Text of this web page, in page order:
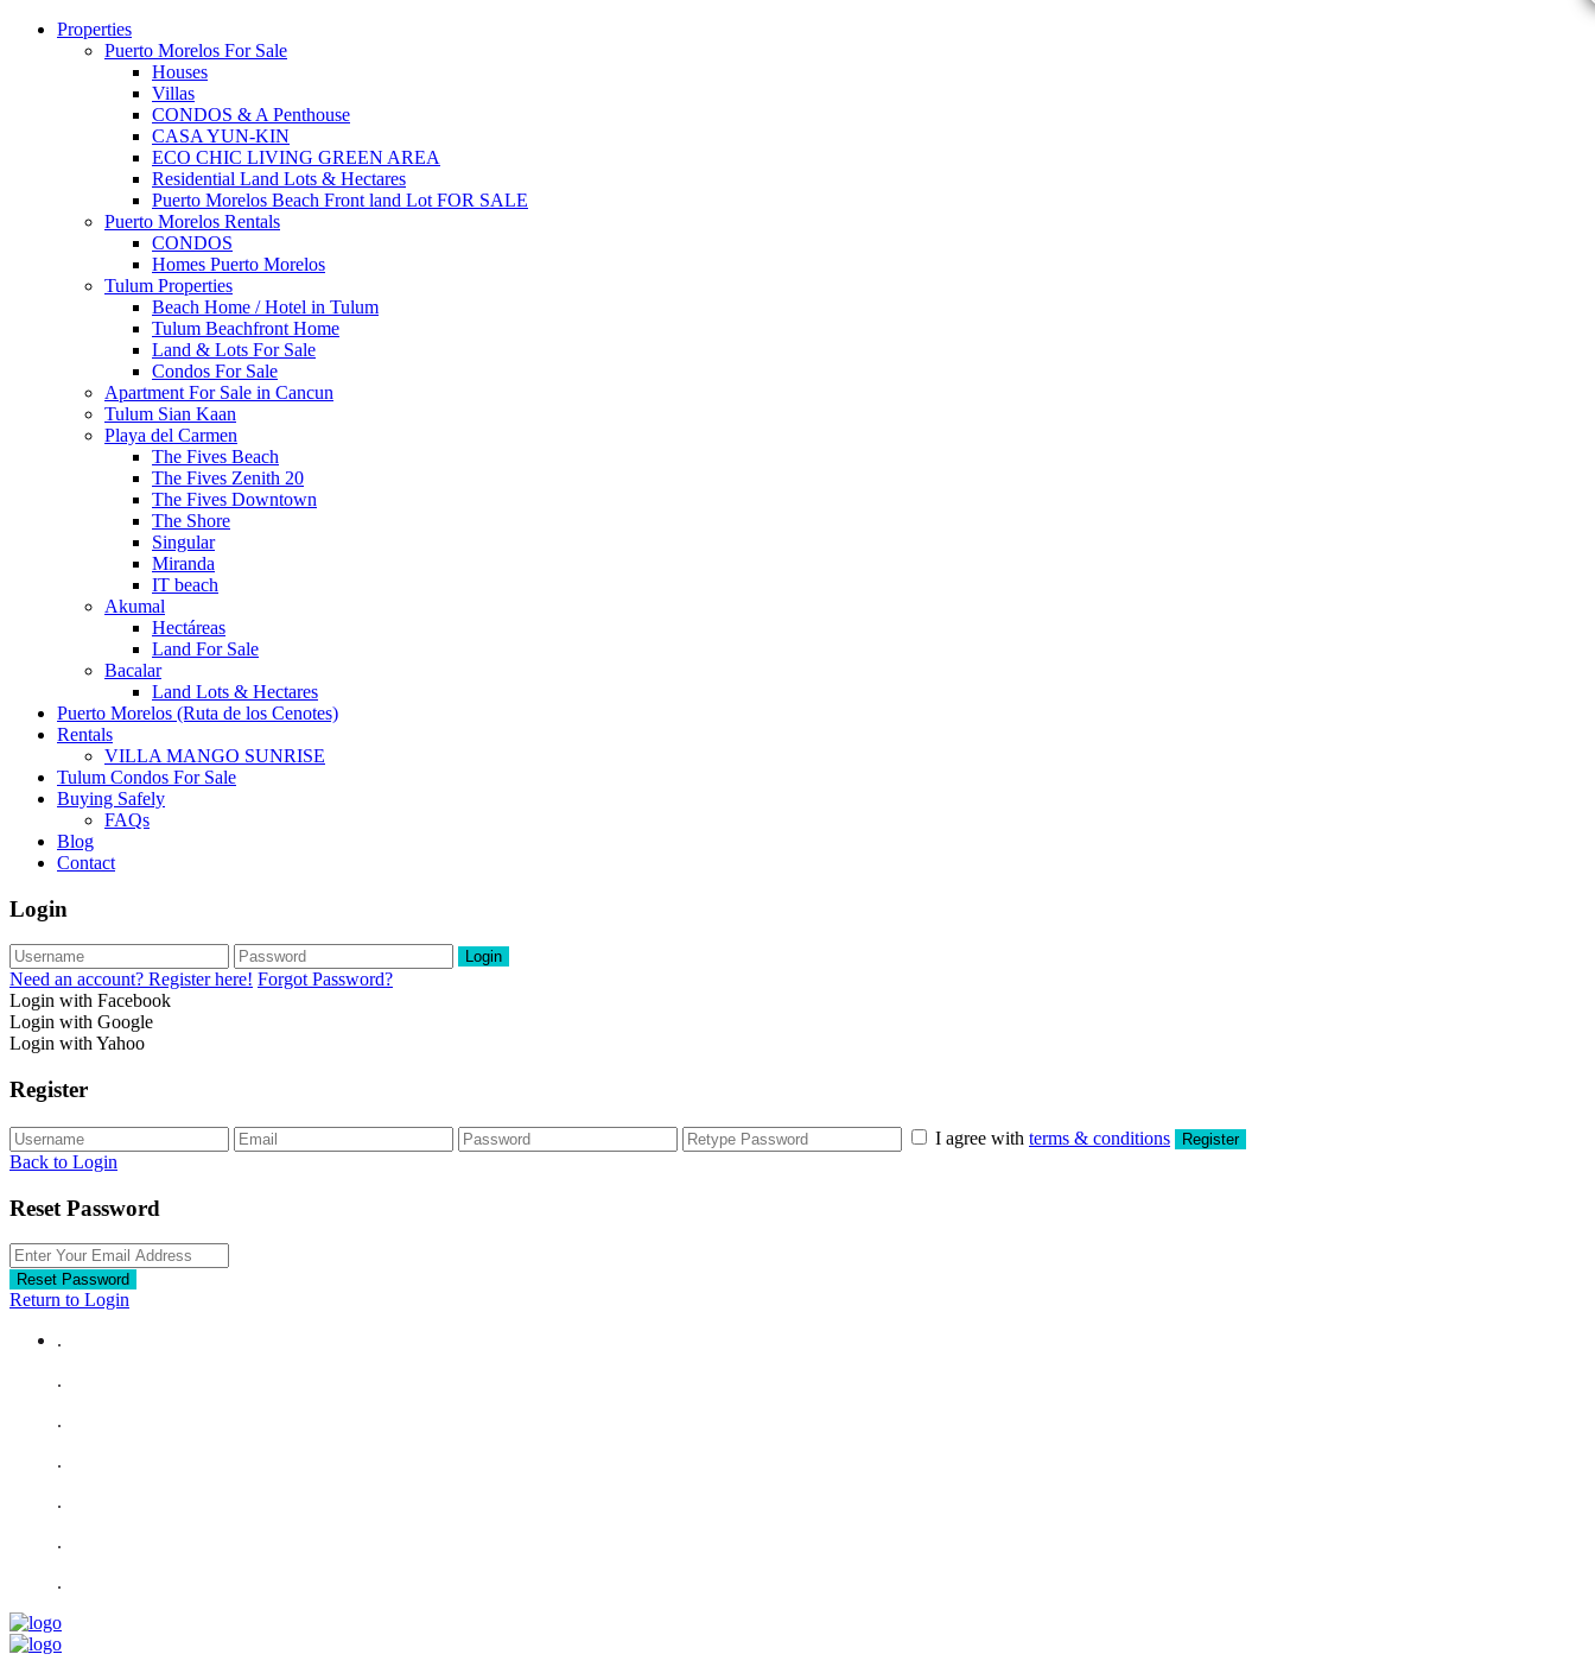
Properties
Puerto Morelos For Sale
Houses
Villas
CONDOS & A Penthouse
CASA YUN-KIN
ECO CHIC LIVING GREEN AREA
Residential Land Lots & Hectares
Puerto Morelos Beach Front land Lot FOR SALE
Puerto Morelos Rentals
CONDOS
Homes Puerto Morelos
Tulum Properties
Beach Home / Hotel in Tulum
Tulum Beachfront Home
Land & Lots For Sale
Condos For Sale
Apartment For Sale in Cancun
Tulum Sian Kaan
Playa del Carmen
The Fives Beach
The Fives Zenith 20
The Fives Downtown
The Shore
Singular
Miranda
IT beach
Akumal
Hectáreas
Land For Sale
Bacalar
Land Lots & Hectares
Puerto Morelos (Ruta de los Cenotes)
Rentals
VILLA MANGO SUNRISE
Tulum Condos For Sale
Buying Safely
FAQs
Blog
Contact
Login
Login
Need an account? Register here! Forgot Password?
Login with Facebook
Login with Google
Login with Yahoo
Register
I agree with terms & conditions Register
Back to Login
Reset Password
Reset Password
Return to Login
.
.
.
.
.
.
.